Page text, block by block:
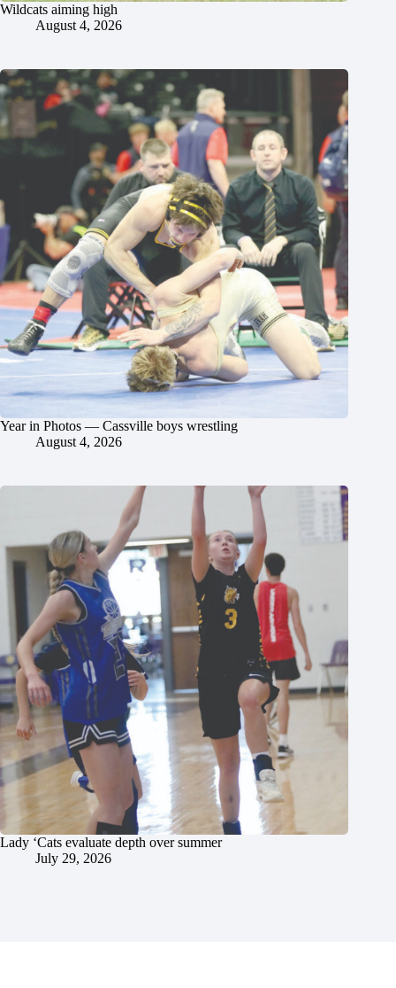
Wildcats aiming high
August 4, 2026
Year in Photos — Cassville boys wrestling
August 4, 2026
Lady ‘Cats evaluate depth over summer
July 29, 2026